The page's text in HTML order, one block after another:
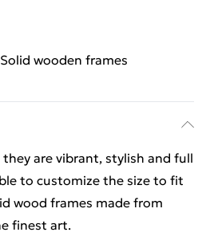
Solid wooden frames
they are vibrant, stylish and full
to customize the size to fit
wood frames made from
finest art.